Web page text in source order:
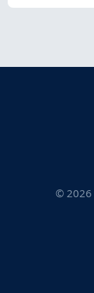
© 2026